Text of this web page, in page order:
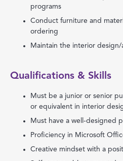
programs
Conduct furniture and
ordering
Maintain the interior
Qualifications & Skills
Must be a junior or senior
or equivalent in interior
Must have a well-designed
Proficiency in Microsoft
Creative mindset with a